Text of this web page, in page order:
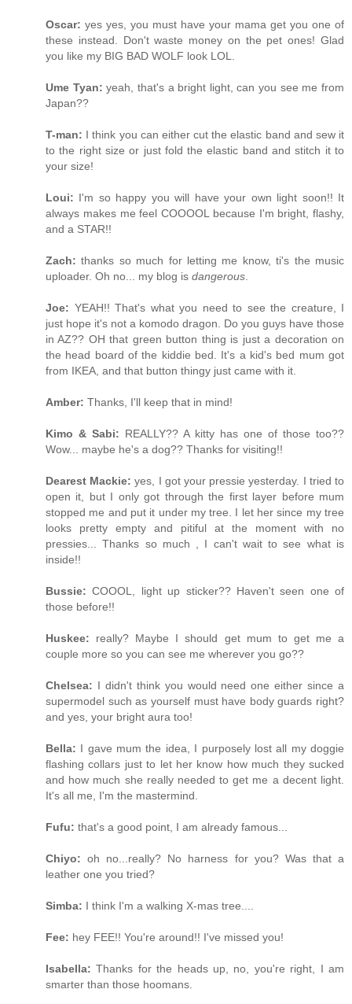
Oscar: yes yes, you must have your mama get you one of
these instead. Don't waste money on the pet ones! Glad
you like my BIG BAD WOLF look LOL.
Ume Tyan: yeah, that's a bright light, can you see me from
Japan??
T-man: I think you can either cut the elastic band and sew it
to the right size or just fold the elastic band and stitch it to
your size!
Loui: I'm so happy you will have your own light soon!! It
always makes me feel COOOOL because I'm bright, flashy,
and a STAR!!
Zach: thanks so much for letting me know, ti's the music
uploader. Oh no... my blog is dangerous
Joe: YEAH!! That's what you need to see the creature, I
just hope it's not a komodo dragon. Do you guys have those
in AZ?? OH that green button thing is just a decoration on
the head board of the kiddie bed. It's a kid's bed mum got
from IKEA, and that button thingy just came with it.
Amber: Thanks, I'll keep that in mind!
Kimo & Sabi: REALLY?? A kitty has one of those too??
Wow... maybe he's a dog?? Thanks for visiting!!
Dearest Mackie: yes, I got your pressie yesterday. I tried to
open it, but I only got through the first layer before mum
stopped me and put it under my tree. I let her since my tree
looks pretty empty and pitiful at the moment with no
pressies... Thanks so much , I can't wait to see what is
inside!!
Bussie: COOOL, light up sticker?? Haven't seen one of
those before!!
Huskee: really? Maybe I should get mum to get me a
couple more so you can see me wherever you go??
Chelsea: I didn't think you would need one either since a
supermodel such as yourself must have body guards right?
and yes, your bright aura too!
Bella: I gave mum the idea, I purposely lost all my doggie
flashing collars just to let her know how much they sucked
and how much she really needed to get me a decent light.
It's all me, I'm the mastermind.
Fufu: that's a good point, I am already famous...
Chiyo: oh no...really? No harness for you? Was that a
leather one you tried?
Simba: I think I'm a walking X-mas tree....
Fee: hey FEE!! You're around!! I've missed you!
Isabella: Thanks for the heads up, no, you're right, I am
smarter than those hoomans.